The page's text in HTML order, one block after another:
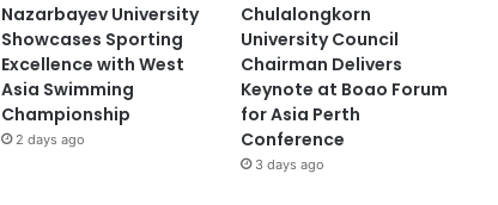
Nazarbayev University
Showcases Sporting
Excellence with West
Asia Swimming
Championship
2 days ago
Chulalongkorn
University Council
Chairman Delivers
Keynote at Boao Forum
for Asia Perth
Conference
3 days ago